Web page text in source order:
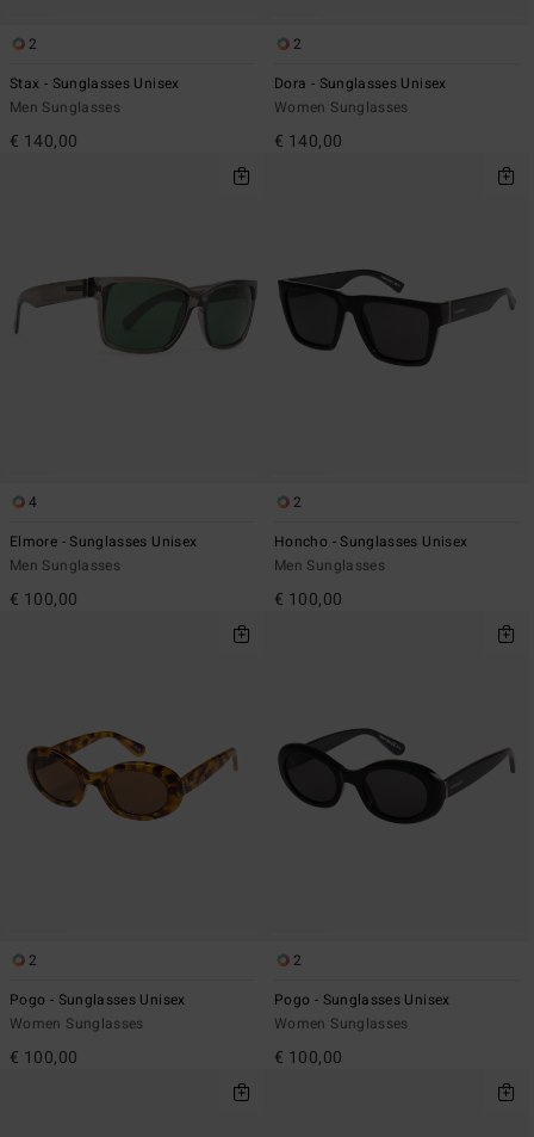
2
Stax - Sunglasses Unisex
Men Sunglasses
€ 140,00
2
Dora - Sunglasses Unisex
Women Sunglasses
€ 140,00
4
Elmore - Sunglasses Unisex
Men Sunglasses
€ 100,00
2
Honcho - Sunglasses Unisex
Men Sunglasses
€ 100,00
2
Pogo - Sunglasses Unisex
Women Sunglasses
€ 100,00
2
Pogo - Sunglasses Unisex
Women Sunglasses
€ 100,00